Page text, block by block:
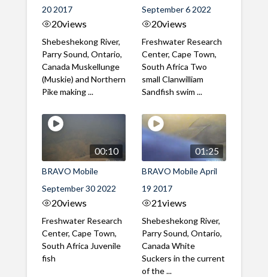
20 2017
20views
Shebeshekong River,
Parry Sound, Ontario,
Canada Muskellunge
(Muskie) and Northern
Pike making ...
September 6 2022
20views
Freshwater Research
Center, Cape Town,
South Africa Two
small Clanwilliam
Sandfish swim ...
00:10
BRAVO Mobile
September 30 2022
20views
Freshwater Research
Center, Cape Town,
South Africa Juvenile
fish
01:25
BRAVO Mobile April
19 2017
21views
Shebeshekong River,
Parry Sound, Ontario,
Canada White
Suckers in the current
of the ...